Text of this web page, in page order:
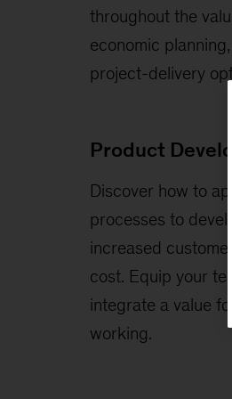
throughout the
economic
project-delivery
Product
Discover how to
processes to
increased
cost. Equip your
integrate a value
working.